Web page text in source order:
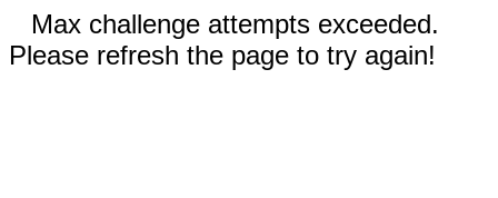
Max challenge attempts exceeded.
Please refresh the page to try again!